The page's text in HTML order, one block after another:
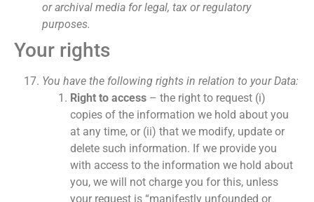
or archival media for legal, tax or regulatory
purposes.
Your rights
You have the following rights in relation to your Data:
Right to access – the right to request (i)
copies of the information we hold about you
at any time, or (ii) that we modify, update or
delete such information. If we provide you
with access to the information we hold about
you, we will not charge you for this, unless
your request is “manifestly unfounded or